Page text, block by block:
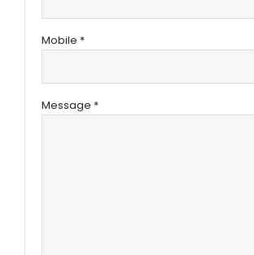
Mobile *
Message *